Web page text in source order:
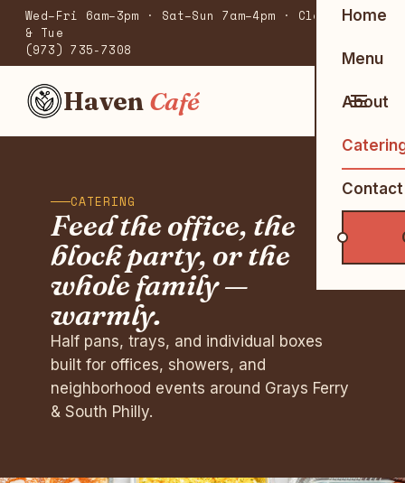
Wed–Fri 6am–3pm · Sat–Sun 7am–4pm · Closed Mon
& Tue
(973) 735-7308
Haven Café
Home
Menu
About
Contact
CATERING
Feed the office, the
block party, or the
whole family —
warmly.
Half pans, trays, and individual boxes
built for offices, showers, and
neighborhood events around Grays Ferry
& South Philly.